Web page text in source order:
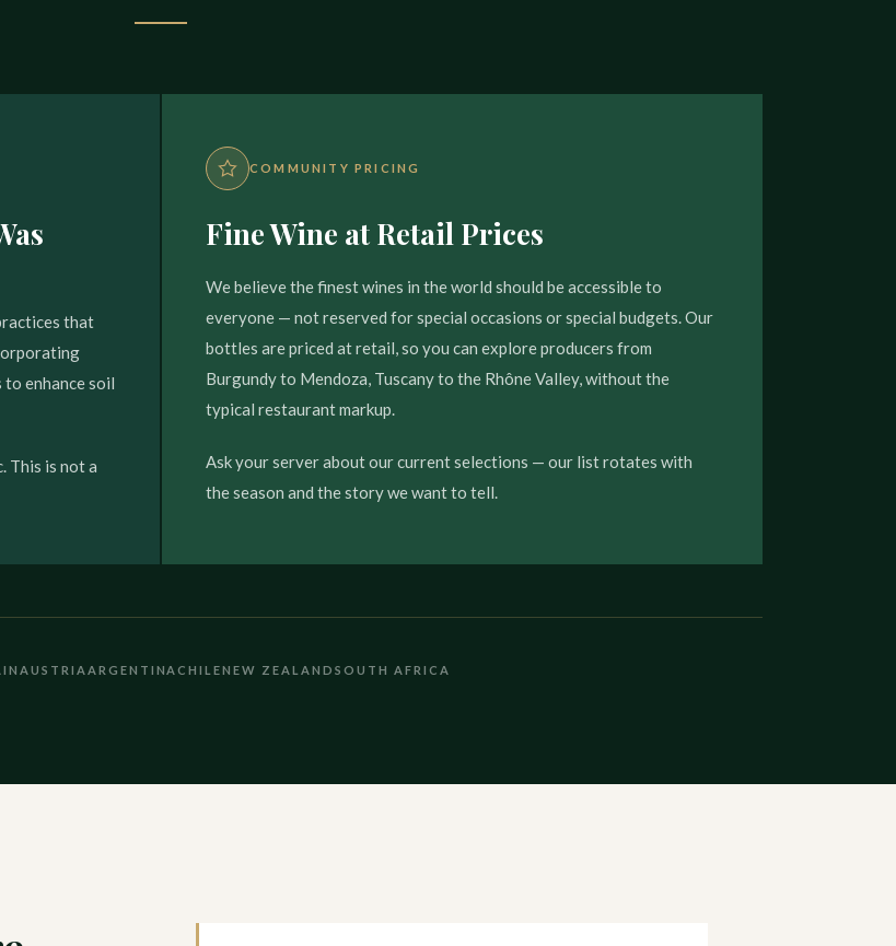
that
enhance soil
This is not a
COMMUNITY PRICING
Fine Wine at Retail Prices
We believe the finest wines in the world should be accessible to
everyone — not reserved for special occasions or special budgets. Our
bottles are priced at retail, so you can explore producers from
Burgundy to Mendoza, Tuscany to the Rhône Valley, without the
typical restaurant markup.
Ask your server about our current selections — our list rotates with
the season and the story we want to tell.
AUSTRIA ARGENTINACHILENEW ZEALANDSOUTH AFRICA